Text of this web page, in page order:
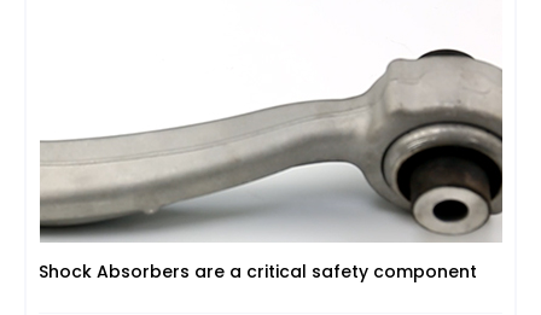
Shock Absorbers are a critical safety component